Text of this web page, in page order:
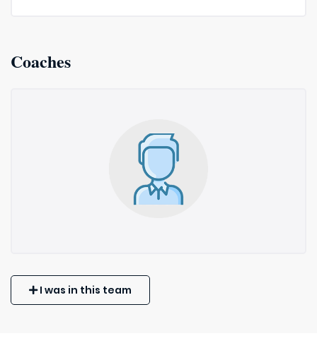
Coaches
I was in this team